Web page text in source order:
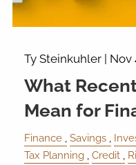
Ty Steinkuhler | Nov
What
Mean for
Finance Savings
Tax Planning
Credit